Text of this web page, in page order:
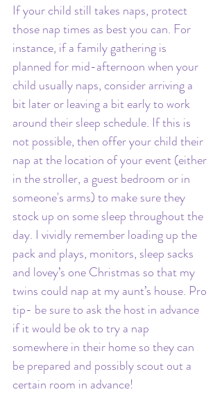
If your child still takes naps, protect
those nap times as best you can. For
instance, if a family gathering is
planned for mid-afternoon when your
child usually naps, consider arriving a
bit later or leaving a bit early to work
around their sleep schedule. If this is
not possible, then offer your child their
nap at the location of your event (either
in the stroller, a guest bedroom or in
someone's arms) to make sure they
stock up on some sleep throughout the
day. I vividly remember loading up the
pack and plays, monitors, sleep sacks
and lovey’s one Christmas so that my
twins could nap at my aunt’s house. Pro
tip- be sure to ask the host in advance
if it would be ok to try a nap
somewhere in their home so they can
be prepared and possibly scout out a
certain room in advance!